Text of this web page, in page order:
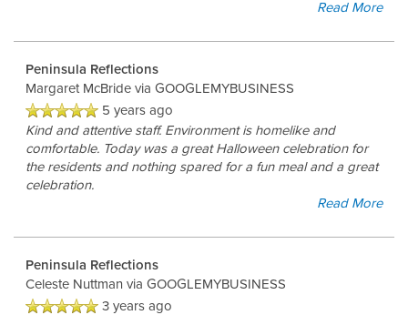
Read More
Peninsula Reflections
Margaret McBride via GOOGLEMYBUSINESS
5 years ago
Kind and attentive staff. Environment is homelike and
comfortable. Today was a great Halloween celebration for
the residents and nothing spared for a fun meal and a great
celebration.
Read More
Peninsula Reflections
Celeste Nuttman via GOOGLEMYBUSINESS
3 years ago